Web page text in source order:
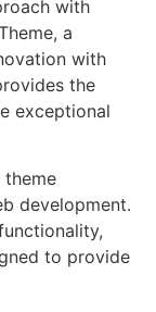
with
a
with
the
exceptional
theme
development.
to provide